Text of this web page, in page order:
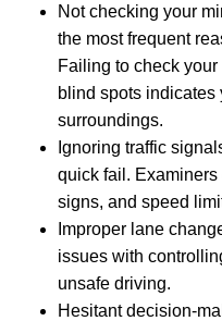
Not checking your
the most frequent
Failing to check
blind spots indicates
surroundings.
Ignoring traffic
quick fail.
signs, and speed
Improper lane
issues with
unsafe driving.
Hesitant decision-